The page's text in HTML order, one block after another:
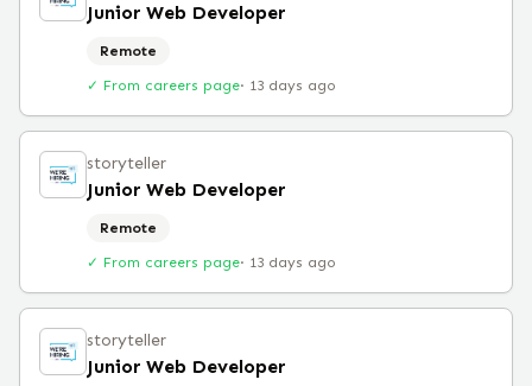
Junior Web Developer
Remote
✓ From careers page· 13 days ago
storyteller
Junior Web Developer
Remote
✓ From careers page· 13 days ago
storyteller
Junior Web Developer